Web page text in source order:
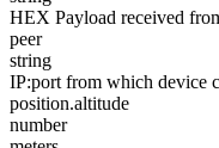
HEX Payload received
peer
string
IP:port from which device
position.altitude
number